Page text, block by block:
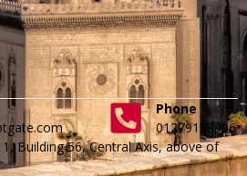
Phone
01279188996
Building 56, Central Axis, above of